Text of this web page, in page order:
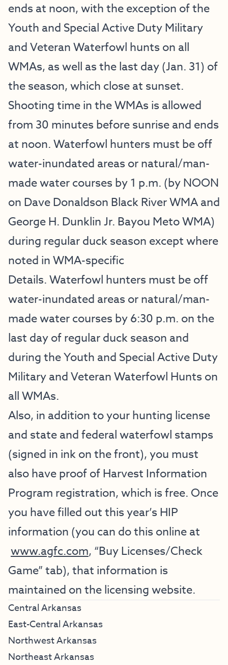
ends at noon, with the exception of the
Youth and Special Active Duty Military
and Veteran Waterfowl hunts on all
WMAs, as well as the last day (Jan. 31) of
the season, which close at sunset.
Shooting time in the WMAs is allowed
from 30 minutes before sunrise and ends
at noon. Waterfowl hunters must be off
water-inundated areas or natural/man-
made water courses by 1 p.m. (by NOON
on Dave Donaldson Black River WMA and
George H. Dunklin Jr. Bayou Meto WMA)
during regular duck season except where
noted inWMA-specific
Details. Waterfowl hunters must be off
water-inundated areas or natural/man-
made water courses by 6:30 p.m. on the
last day of regular duck season and
during the Youth and Special Active Duty
Military and Veteran Waterfowl Hunts on
all WMAs.
Also, in addition to your hunting license
and state and federal waterfowl stamps
(signed in ink on the front), you must
also have proof of Harvest Information
Program registration, which is free. Once
you have filled out this year’s HIP
information (you can do this online at
www.agfc.com, “Buy Licenses/Check
Game” tab), that information is
maintained on the licensing website.
Central Arkansas
East-Central Arkansas
Northwest Arkansas
Northeast Arkansas